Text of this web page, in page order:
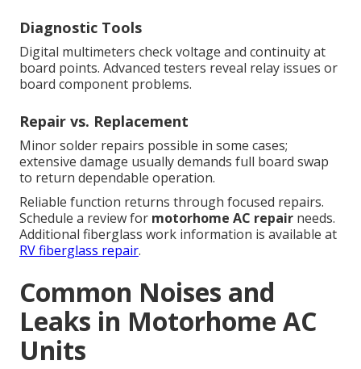
Diagnostic Tools
Digital multimeters check voltage and continuity at
board points. Advanced testers reveal relay issues or
board component problems.
Repair vs. Replacement
Minor solder repairs possible in some cases;
extensive damage usually demands full board swap
to return dependable operation.
Reliable function returns through focused repairs.
Schedule a review for motorhome AC repair needs.
Additional fiberglass work information is available at
RV fiberglass repair.
Common Noises and
Leaks in Motorhome AC
Units